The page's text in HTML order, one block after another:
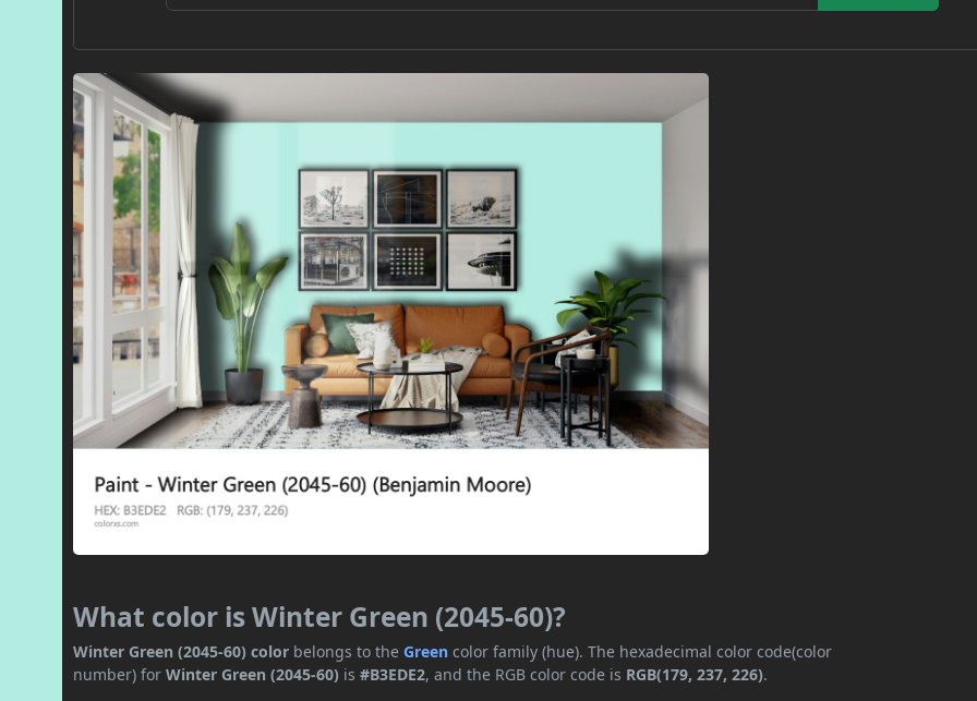
What color is Winter Green (2045-60)?
Winter Green (2045-60) color belongs to theGreen color family (hue). The hexadecimal color code(color
number) forWinter Green (2045-60) is#B3EDE2, and the RGB color code is RGB(179, 237, 226).